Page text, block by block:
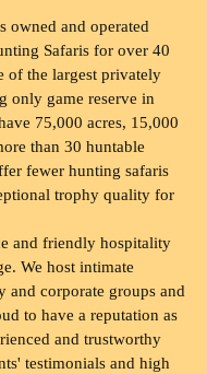
owned and operated
Safaris for over 40
of the largest privately
only game reserve in
75,000 acres, 15,000
than 30 huntable
fewer hunting safaris
trophy quality for
and friendly hospitality
We host intimate
and corporate groups and
to have a reputation as
and trustworthy
testimonials and high